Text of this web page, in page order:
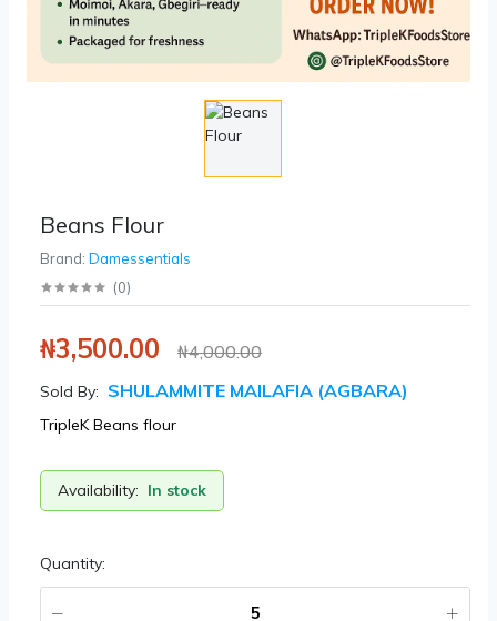
Beans Flour
Brand: Damessentials
(0)
₦3,500.00 ₦4,000.00
Sold By: SHULAMMITE MAILAFIA (AGBARA)
TripleK Beans flour
Availability: In stock
Quantity: